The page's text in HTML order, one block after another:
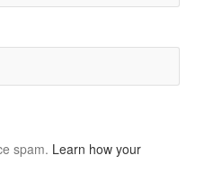
spam. Learn how your